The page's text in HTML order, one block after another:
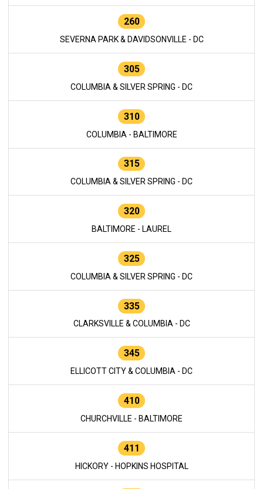
260
SEVERNA PARK & DAVIDSONVILLE - DC
305
COLUMBIA & SILVER SPRING - DC
310
COLUMBIA - BALTIMORE
315
COLUMBIA & SILVER SPRING - DC
320
BALTIMORE - LAUREL
325
COLUMBIA & SILVER SPRING - DC
335
CLARKSVILLE & COLUMBIA - DC
345
ELLICOTT CITY & COLUMBIA - DC
410
CHURCHVILLE - BALTIMORE
411
HICKORY - HOPKINS HOSPITAL